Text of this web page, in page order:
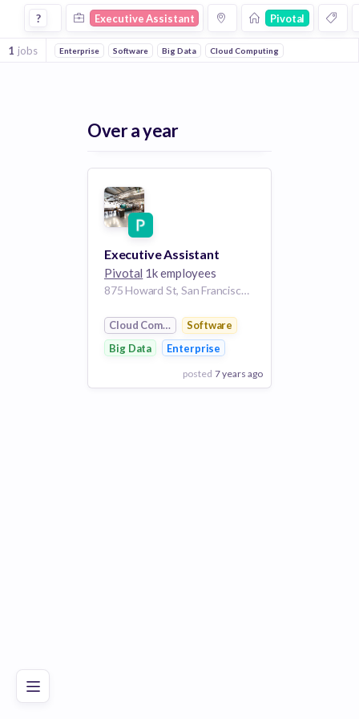
Executive Assistant Jobs at Pivotal
? Executive Assistant Pivotal
1 jobs Enterprise Software Big Data Cloud Computing
Over a year
Executive Assistant
Pivotal 1k employees
875 Howard St, San Francisco, CA 94103, USA
Cloud ComputingSoftware
Big Data
Enterprise
posted 7 years ago